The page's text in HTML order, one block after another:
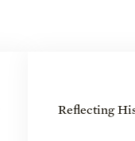
Reflecting